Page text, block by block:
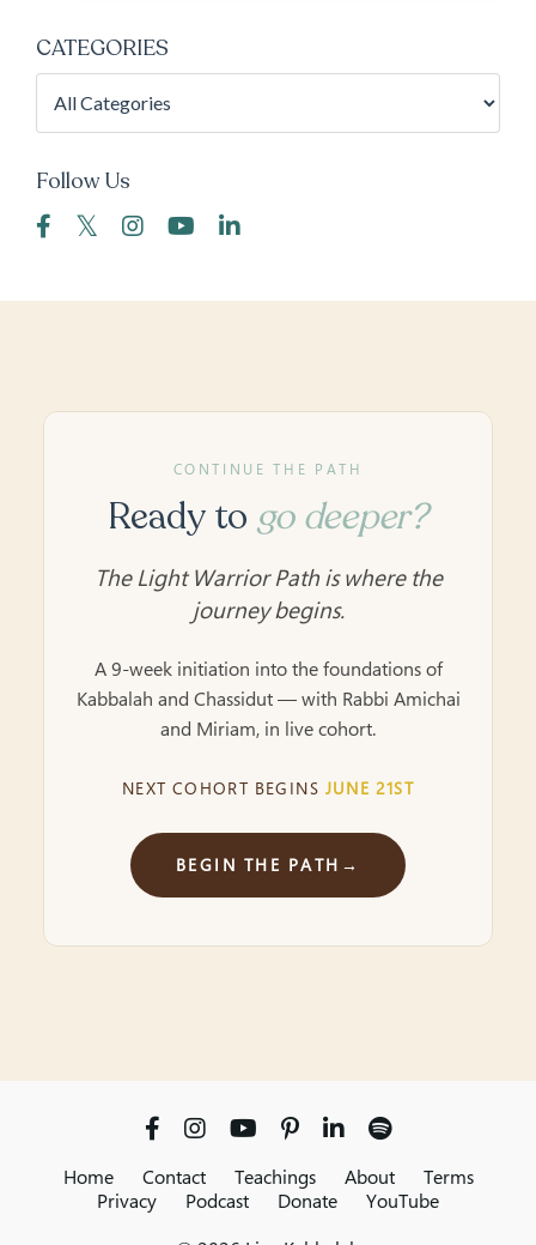
CATEGORIES
Follow Us
CONTINUE THE PATH
Ready to go deeper?
The Light Warrior Path is where the
journey begins.
A 9-week initiation into the foundations of
Kabbalah and Chassidut — with Rabbi Amichai
and Miriam, in live cohort.
NEXT COHORT BEGINS JUNE 21ST
BEGIN THE PATH →
Home Contact Teachings About
Terms
Privacy
Podcast Donate
YouTube